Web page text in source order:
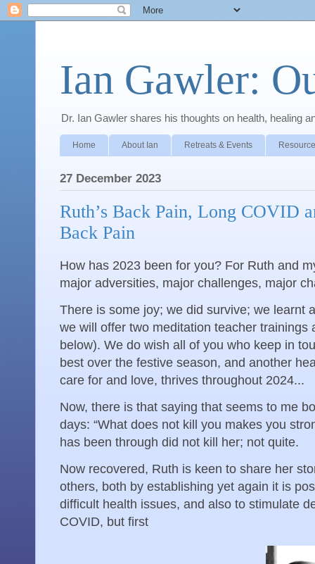
Ian Gawler:
Dr. Ian Gawler shares his thoughts on health, healing
Home About Ian Retreats & Events
27 December 2023
Ruth’s Back Pain, Long COVID
Back Pain
How has 2023 been for you? For Ruth and
major adversities, major challenges, major
There is some joy; we did survive; we learnt
we will offer two meditation teacher trainings
below). We do wish all of you who keep in
best over the festive season, and another
care for and love, thrives throughout 2024...
Now, there is that saying that seems to me
days: “What does not kill you makes you
has been through did not kill her; not quite.
Now recovered, Ruth is keen to share her
others, both by establishing yet again it is
difficult health issues, and also to stimulate
COVID, but first